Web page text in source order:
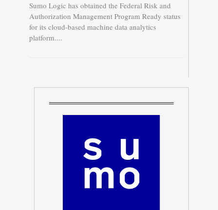
Sumo Logic has obtained the Federal Risk and
Authorization Management Program Ready status
for its cloud-based machine data analytics
platform....